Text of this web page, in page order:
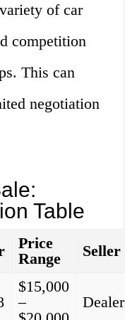
of car
competition
This can
negotiation
Table
Price
Range
Seller
$15,000
–